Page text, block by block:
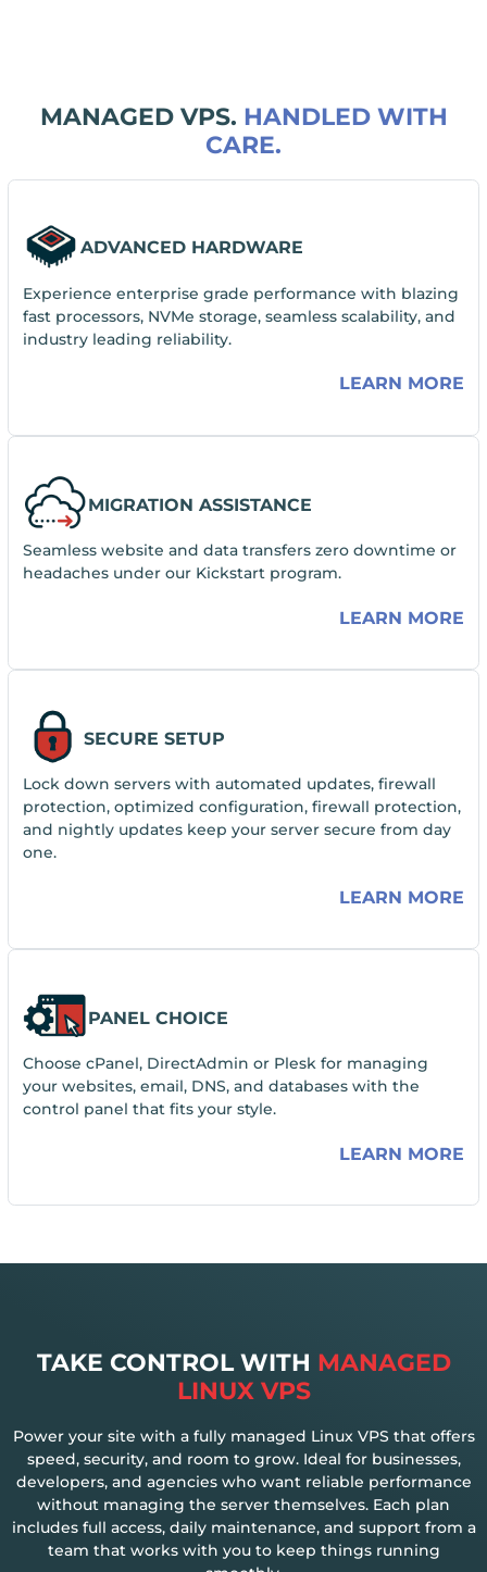
MANAGED VPS. HANDLED WITH
CARE.
ADVANCED HARDWARE
Experience enterprise grade performance with blazing
fast processors, NVMe storage, seamless scalability, and
industry leading reliability.
LEARN MORE
MIGRATION ASSISTANCE
Seamless website and data transfers zero downtime or
headaches under our Kickstart program.
LEARN MORE
SECURE SETUP
Lock down servers with automated updates, firewall
protection, optimized configuration, firewall protection,
and nightly updates keep your server secure from day
one.
LEARN MORE
PANEL CHOICE
Choose cPanel, DirectAdmin or Plesk for managing
your websites, email, DNS, and databases with the
control panel that fits your style.
LEARN MORE
TAKE CONTROL WITH MANAGED
LINUX VPS
Power your site with a fully managed Linux VPS that offers
speed, security, and room to grow. Ideal for businesses,
developers, and agencies who want reliable performance
without managing the server themselves. Each plan
includes full access, daily maintenance, and support from a
team that works with you to keep things running